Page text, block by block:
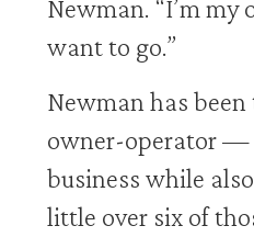
Newman. “I’m
want to go.”
Newman has been
owner-operator —
business while
little over six of